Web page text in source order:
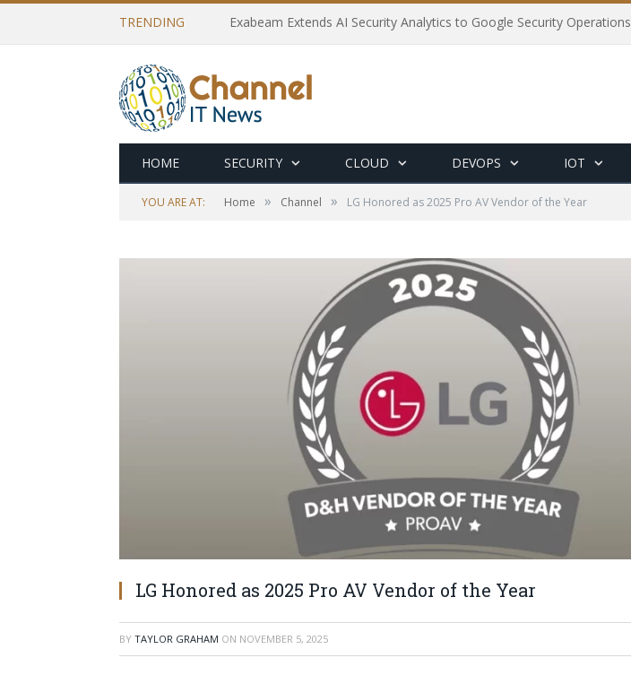
TRENDING Exabeam Extends AI Security Analytics to Google Security Operations
HOME SECURITY CLOUD DEVOPS IOT
YOU ARE AT: Home » Channel » LG Honored as 2025 Pro AV Vendor of the Year
LG Honored as 2025 Pro AV Vendor of the Year
BY TAYLOR GRAHAM ON NOVEMBER 5, 2025